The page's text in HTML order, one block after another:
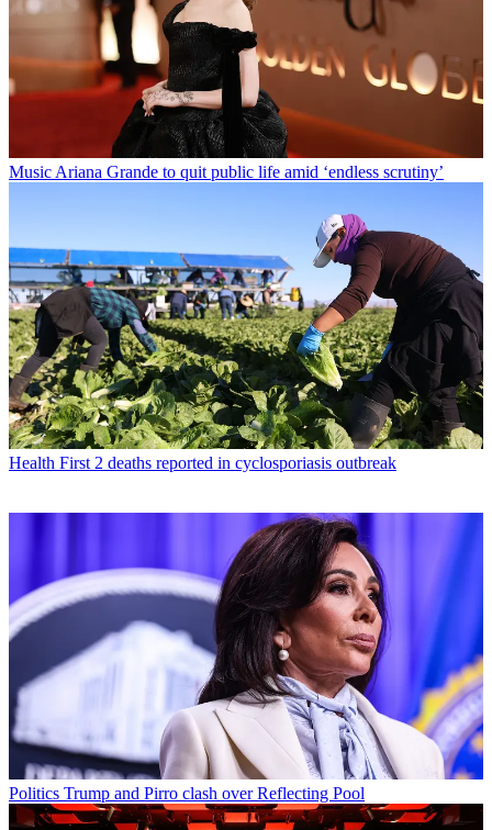
Music Ariana Grande to quit public life amid ‘endless scrutiny’
Health First 2 deaths reported in cyclosporiasis outbreak
Politics Trump and Pirro clash over Reflecting Pool